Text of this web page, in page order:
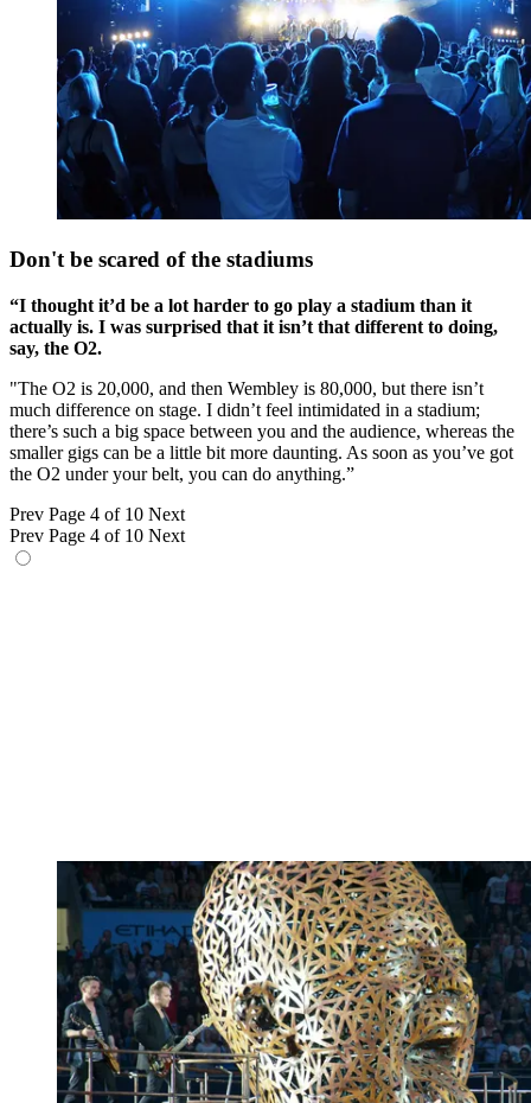
Don't be scared of the stadiums
“I thought it’d be a lot harder to go play a stadium than it
actually is. I was surprised that it isn’t that different to doing,
say, the O2.
"The O2 is 20,000, and then Wembley is 80,000, but there isn’t
much difference on stage. I didn’t feel intimidated in a stadium;
there’s such a big space between you and the audience, whereas the
smaller gigs can be a little bit more daunting. As soon as you’ve got
the O2 under your belt, you can do anything.”
Prev Page 4 of 10 Next
Prev Page 4 of 10 Next